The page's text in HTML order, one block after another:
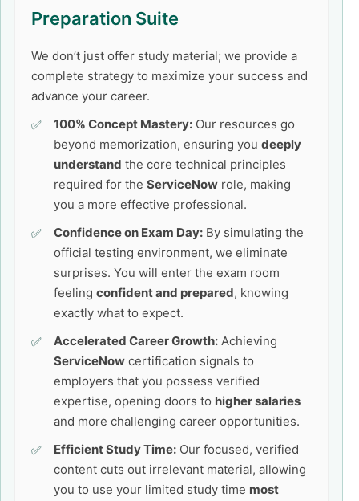
Preparation Suite
We don’t just offer study material; we provide a
complete strategy to maximize your success and
advance your career.
100% Concept Mastery: Our resources go
beyond memorization, ensuring you deeply
understand the core technical principles
required for the ServiceNow role, making
you a more effective professional.
Confidence on Exam Day: By simulating the
official testing environment, we eliminate
surprises. You will enter the exam room
feeling confident and prepared, knowing
exactly what to expect.
Accelerated Career Growth: Achieving
ServiceNow certification signals to
employers that you possess verified
expertise, opening doors to higher salaries
and more challenging career opportunities.
Efficient Study Time: Our focused, verified
content cuts out irrelevant material, allowing
you to use your limited study time most